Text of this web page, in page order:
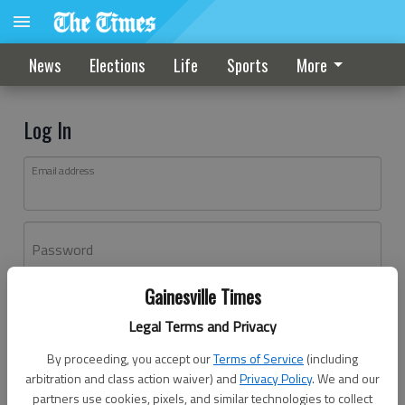
Gainesville Times
Legal Terms and Privacy
By proceeding, you accept ourTerms of Service (including
arbitration and class action waiver) andPrivacy Policy. We and our
partners use cookies, pixels, and similar technologies to collect
News Elections Life Sports More
Log In
Email address
Password
Don't have an account yet?Register here
Log In